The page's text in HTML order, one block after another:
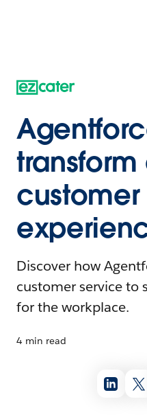
transform
customer
Discover how
customer service to
for the workplace.
4 min read